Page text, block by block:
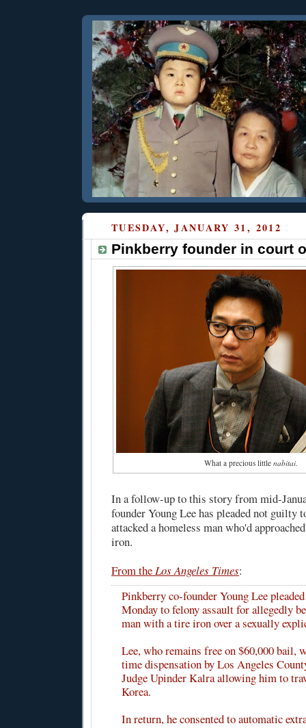
TUESDAY, JANUARY 31, 2012
Pinkberry founder in court
What a precious little nabitai.
In a follow-up to this story from mid-
founder Young Lee has pleaded not guilty
attacked a homeless man who'd
iron.
From theLos Angeles Times:
Pinkberry co-founder Young Lee
Monday to felony assault for allegedly
man with a tire iron over a sexually
Lee, who remains free on $60,000 bail,
time dispensation by Los Angeles
Judge Upinder Kalra allowing him to
Korea.
In return, he consented to automatic